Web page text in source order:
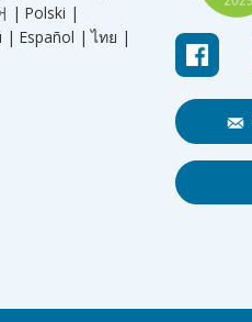
| Polski |
| Español | ไทย |